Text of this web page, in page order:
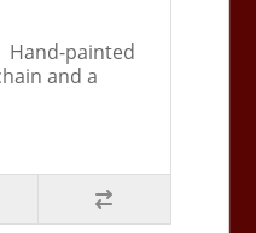
Hand-painted
and a